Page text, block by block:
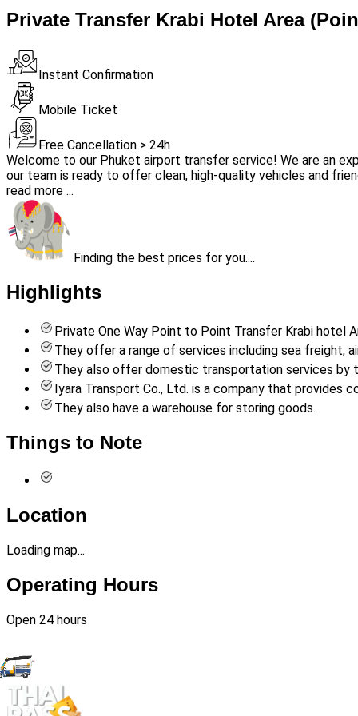
Private Transfer Krabi Hotel Area
Instant Confirmation
Mobile Ticket
Free Cancellation > 24h
Welcome to our Phuket airport transfer service! We are an
our team is ready to offer clean, high-quality vehicles and
read more ...
Finding the best prices for you....
Highlights
Private One Way Point to Point Transfer Krabi hotel
They offer a range of services including sea freight,
They also offer domestic transportation services by
Iyara Transport Co., Ltd. is a company that provides
They also have a warehouse for storing goods.
Things to Note
Location
Loading map...
Operating Hours
Open 24 hours